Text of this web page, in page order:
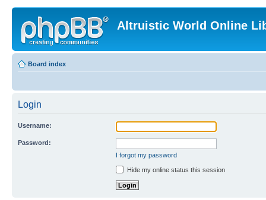
Altruistic World Online
Board index
Login
Username:
Password:
I forgot my password
Hide my online status this session